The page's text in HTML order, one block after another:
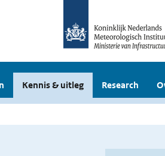
Kennis & uitleg Research